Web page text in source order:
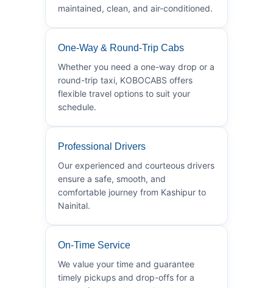
maintained, clean, and air-conditioned.
One-Way & Round-Trip Cabs
Whether you need a one-way drop or a
round-trip taxi, KOBOCABS offers
flexible travel options to suit your
schedule.
Professional Drivers
Our experienced and courteous drivers
ensure a safe, smooth, and
comfortable journey from Kashipur to
Nainital.
On-Time Service
We value your time and guarantee
timely pickups and drop-offs for a